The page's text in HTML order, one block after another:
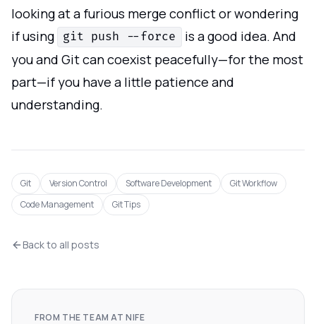
looking at a furious merge conflict or wondering
if using
git push --force
is a good idea. And
you and Git can coexist peacefully—for the most
part—if you have a little patience and
understanding.
Git Version Control Software Development
Git Workflow
Code Management
Git Tips
Back to all posts
FROM THE TEAM AT NIFE